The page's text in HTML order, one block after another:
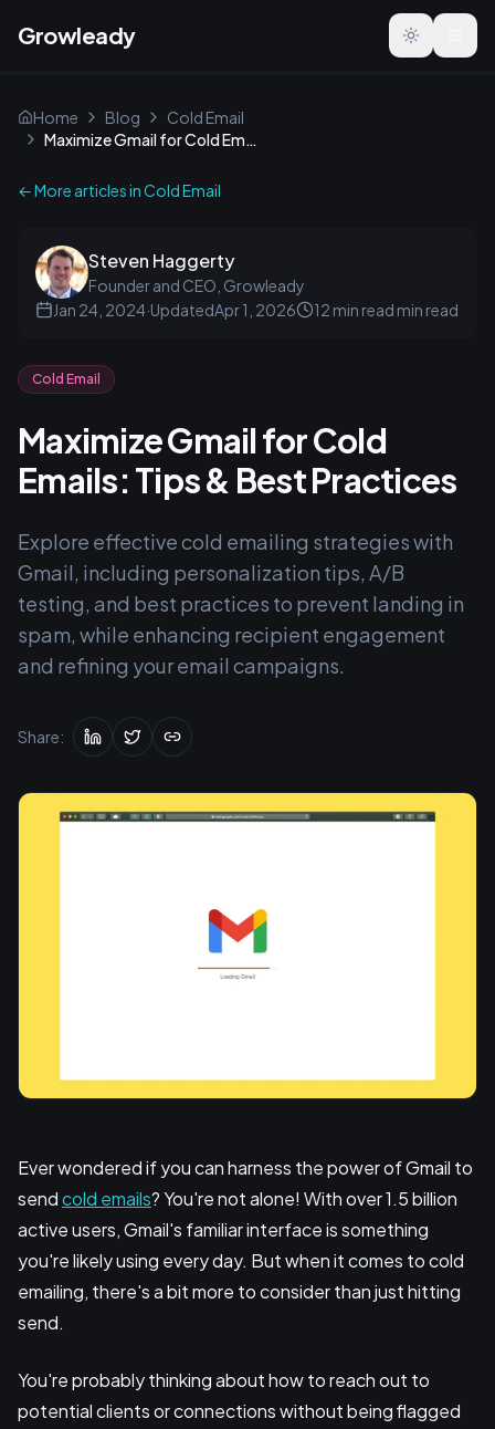
Growleady Toggle
Home Blog
Cold Email
Maximize Gmail for Cold Emails: Tips & Best Practices
← More articles inCold Email
Steven Haggerty
Founder and CEO, Growleady
Jan 24, 2024·UpdatedApr 1, 2026 12 min read min read
Cold Email
Maximize Gmail for Cold
Emails: Tips & Best Practices
Explore effective cold emailing strategies with
Gmail, including personalization tips, A/B
testing, and best practices to prevent landing in
spam, while enhancing recipient engagement
and refining your email campaigns.
Share:
Ever wondered if you can harness the power of Gmail to
sendcold emails? You're not alone! With over 1.5 billion
active users, Gmail's familiar interface is something
you're likely using every day. But when it comes to cold
emailing, there's a bit more to consider than just hitting
send.
You're probably thinking about how to reach out to
potential clients or connections without being flagged